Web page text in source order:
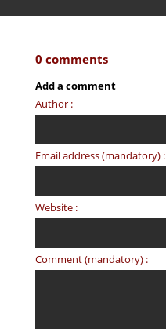
0 comments
Add a comment
Author :
Email address (mandatory) :
Website :
Comment (mandatory) :